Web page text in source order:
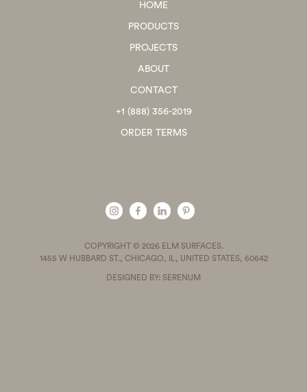
HOME
PRODUCTS
PROJECTS
ABOUT
CONTACT
+1 (888) 356-2019
ORDER TERMS
COPYRIGHT © 2026 ELM SURFACES.
1455 W HUBBARD ST., CHICAGO, IL, UNITED STATES, 60642
DESIGNED BY: SERENUM